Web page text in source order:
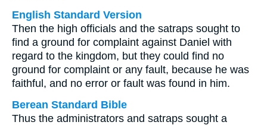
English Standard Version
Then the high officials and the satraps sought to
find a ground for complaint against Daniel with
regard to the kingdom, but they could find no
ground for complaint or any fault, because he was
faithful, and no error or fault was found in him.
Berean Standard Bible
Thus the administrators and satraps sought a